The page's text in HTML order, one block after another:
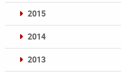
2015
2014
2013